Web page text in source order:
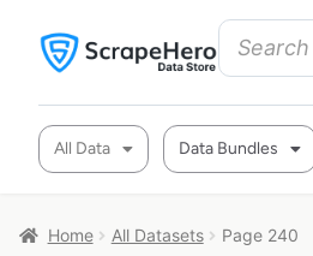
All Data Data Bundles
Home All Datasets Page 240